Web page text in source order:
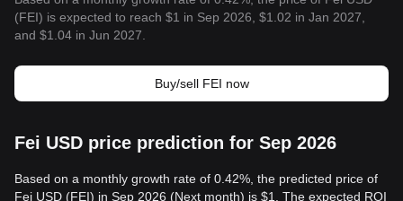
(FEI) is expected to reach $1 in Sep 2026, $1.02 in Jan 2027,
and $1.04 in Jun 2027.
Buy/sell FEI now
Fei USD price prediction for Sep 2026
Based on a monthly growth rate of 0.42%, the predicted price of
Fei USD (FEI) in Sep 2026 (Next month) is $1. The expected ROI